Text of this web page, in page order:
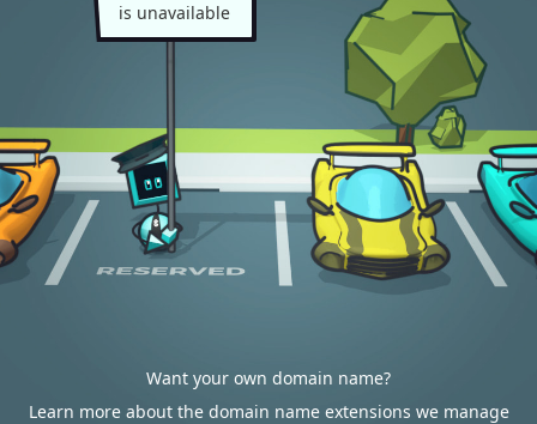
is unavailable
Want your own domain name?
Learn more about the domain name extensions we manage